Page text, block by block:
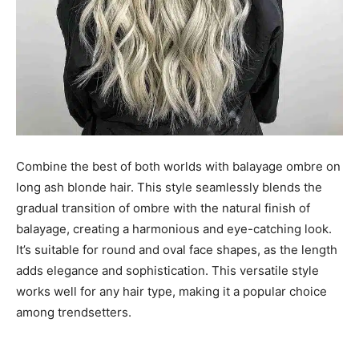
Combine the best of both worlds with balayage ombre on
long ash blonde hair. This style seamlessly blends the
gradual transition of ombre with the natural finish of
balayage, creating a harmonious and eye-catching look.
It’s suitable for round and oval face shapes, as the length
adds elegance and sophistication. This versatile style
works well for any hair type, making it a popular choice
among trendsetters.